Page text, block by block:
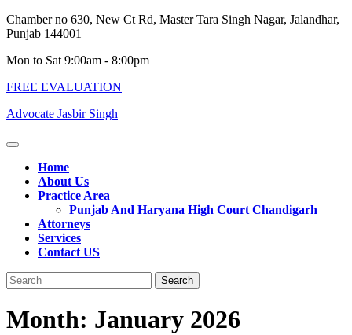
Skip
to
Chamber no 630, New Ct Rd, Master Tara Singh Nagar, Jalandhar,
Punjab 144001
Mon to Sat 9:00am - 8:00pm
FREE EVALUATION
Advocate Jasbir Singh
Open
ButtonHome
About Us
Practice Area
Punjab And Haryana High Court Chandigarh
Attorneys
Services
Contact US
Close
Button
Search
for:
Month: January 2026